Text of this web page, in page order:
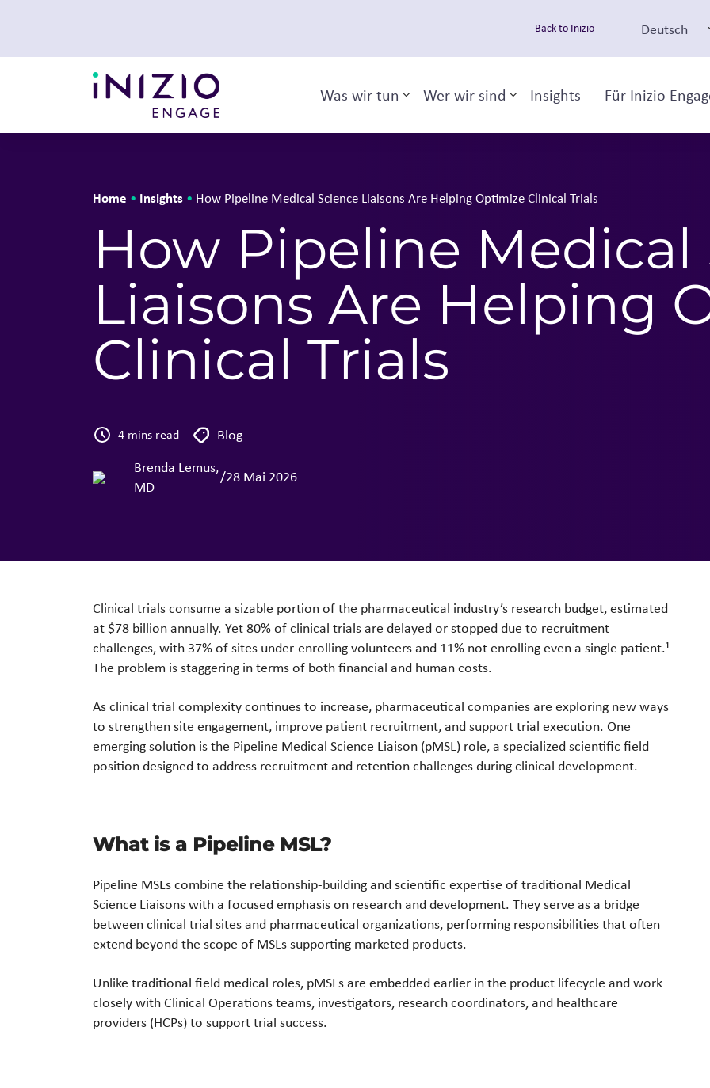
Back to Inizio Deutsch
Was wir tun Toggle sub-menu
Wer wir sind Toggle sub-menu
Insights Für Inizio
Home • Insights • How Pipeline Medical Science Liaisons Are Helping Optimize Clinical Trials
How Pipeline Medical
Liaisons Are Helping
Clinical Trials
4 mins read
Blog
Brenda Lemus,
MD
/28 Mai 2026
Clinical trials consume a sizable portion of the pharmaceutical industry’s research budget, estimated
at $78 billion annually. Yet 80% of clinical trials are delayed or stopped due to recruitment
challenges, with 37% of sites under-enrolling volunteers and 11% not enrolling even a single patient.¹
The problem is staggering in terms of both financial and human costs.
As clinical trial complexity continues to increase, pharmaceutical companies are exploring new ways
to strengthen site engagement, improve patient recruitment, and support trial execution. One
emerging solution is the Pipeline Medical Science Liaison (pMSL) role, a specialized scientific field
position designed to address recruitment and retention challenges during clinical development.
What is a Pipeline MSL?
Pipeline MSLs combine the relationship-building and scientific expertise of traditional Medical
Science Liaisons with a focused emphasis on research and development. They serve as a bridge
between clinical trial sites and pharmaceutical organizations, performing responsibilities that often
extend beyond the scope of MSLs supporting marketed products.
Unlike traditional field medical roles, pMSLs are embedded earlier in the product lifecycle and work
closely with Clinical Operations teams, investigators, research coordinators, and healthcare
providers (HCPs) to support trial success.